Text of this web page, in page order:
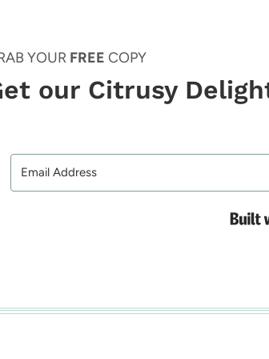
YOUR FREE COPY
our Citrusy